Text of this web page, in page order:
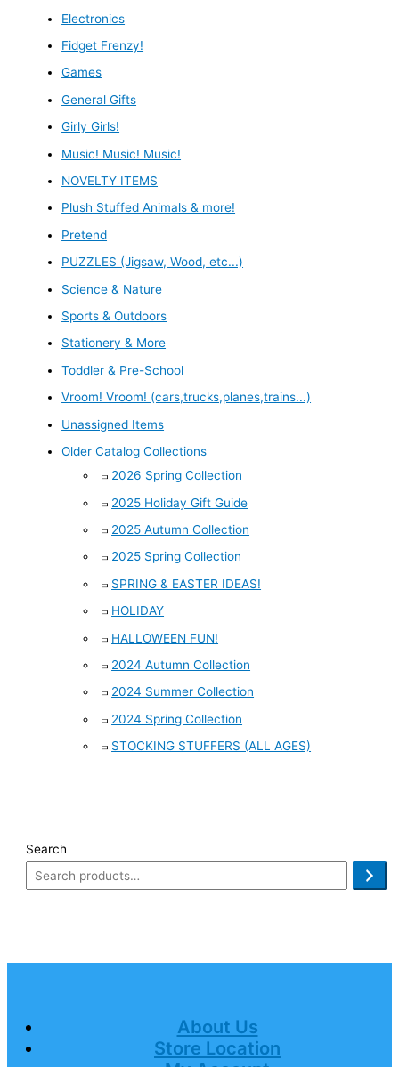
Electronics
Fidget Frenzy!
Games
General Gifts
Girly Girls!
Music! Music! Music!
NOVELTY ITEMS
Plush Stuffed Animals & more!
Pretend
PUZZLES (Jigsaw, Wood, etc...)
Science & Nature
Sports & Outdoors
Stationery & More
Toddler & Pre-School
Vroom! Vroom! (cars,trucks,planes,trains...)
Unassigned Items
Older Catalog Collections
2026 Spring Collection
2025 Holiday Gift Guide
2025 Autumn Collection
2025 Spring Collection
SPRING & EASTER IDEAS!
HOLIDAY
HALLOWEEN FUN!
2024 Autumn Collection
2024 Summer Collection
2024 Spring Collection
STOCKING STUFFERS (ALL AGES)
Search
About Us
Store Location